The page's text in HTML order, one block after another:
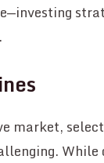
market,